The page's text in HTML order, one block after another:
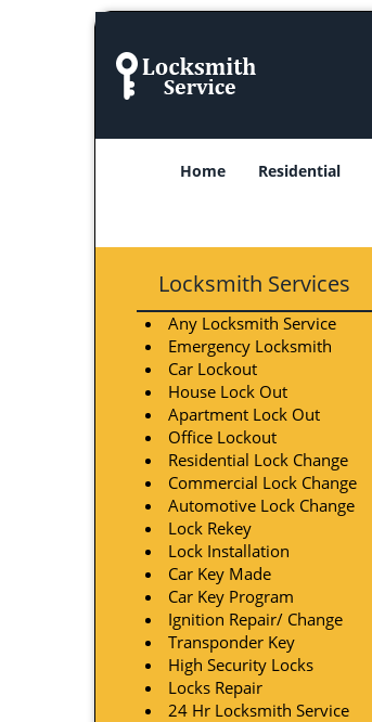
Home Residential
Locksmith Services
Any Locksmith Service
Emergency Locksmith
Car Lockout
House Lock Out
Apartment Lock Out
Office Lockout
Residential Lock Change
Commercial Lock Change
Automotive Lock Change
Lock Rekey
Lock Installation
Car Key Made
Car Key Program
Ignition Repair/ Change
Transponder Key
High Security Locks
Locks Repair
24 Hr Locksmith Service